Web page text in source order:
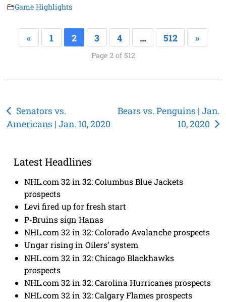
Game Highlights
« 1 2 3 4 … 512 »
Page 2 of 512
Post
navigation
Senators vs.
Americans | Jan. 10, 2020
Bears vs. Penguins | Jan.
10, 2020
Latest Headlines
NHL.com 32 in 32: Columbus Blue Jackets
prospects
Levi fired up for fresh start
P-Bruins sign Hanas
NHL.com 32 in 32: Colorado Avalanche prospects
Ungar rising in Oilers’ system
NHL.com 32 in 32: Chicago Blackhawks
prospects
NHL.com 32 in 32: Carolina Hurricanes prospects
NHL.com 32 in 32: Calgary Flames prospects